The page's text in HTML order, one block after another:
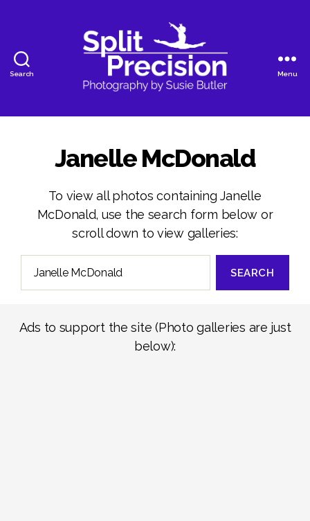
Search
Photography
Menu
Janelle McDonald
To view all photos containing Janelle
McDonald, use the search form below or
scroll down to view galleries:
Ads to support the site (Photo galleries are just
below):